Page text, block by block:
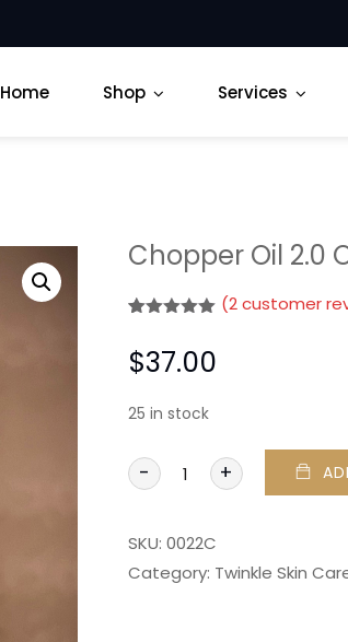
Home Shop Services
Chopper Oil 2.0
based on
customer
(2customer
$37.00
25 in stock
- +
SKU: 0022C
Category: Twinkle Skin